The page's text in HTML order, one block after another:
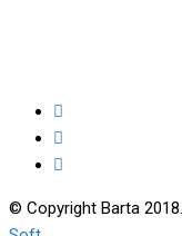
© Copyright Barta